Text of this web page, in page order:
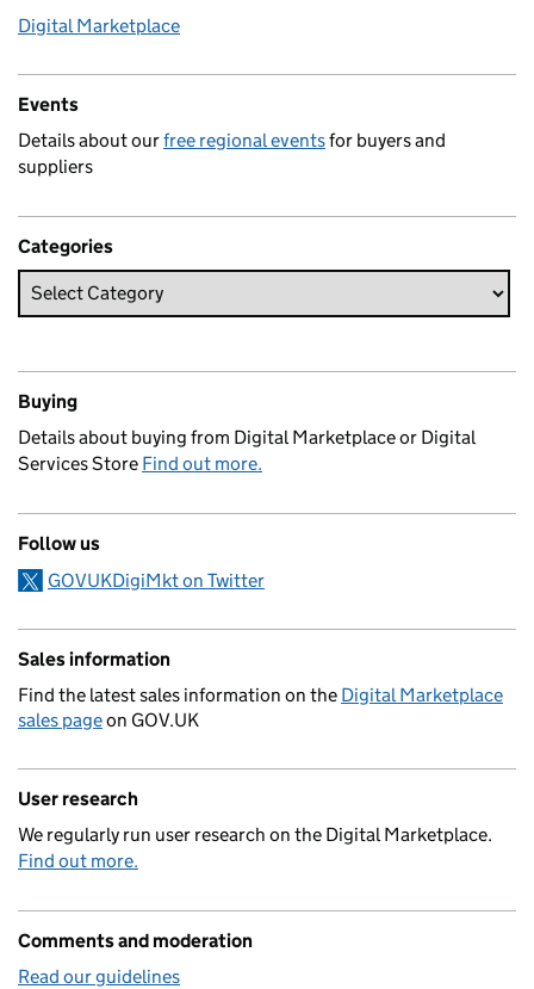
Digital Marketplace
Events
Details about ourfree regional eventsfor buyers and
suppliers
Categories
Buying
Details about buying from Digital Marketplace or Digital
Services Store Find out more.
Follow us
GOVUKDigiMkt on Twitter
Sales information
Find the latest sales information on the Digital Marketplace
sales pageon GOV.UK
User research
We regularly run user research on the Digital Marketplace.
Find out more.
Comments and moderation
Read our guidelines